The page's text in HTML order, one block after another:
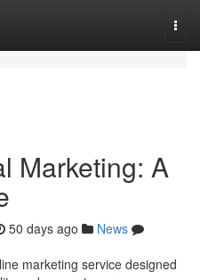
Marketing: A
50 days ago
News
marketing service designed